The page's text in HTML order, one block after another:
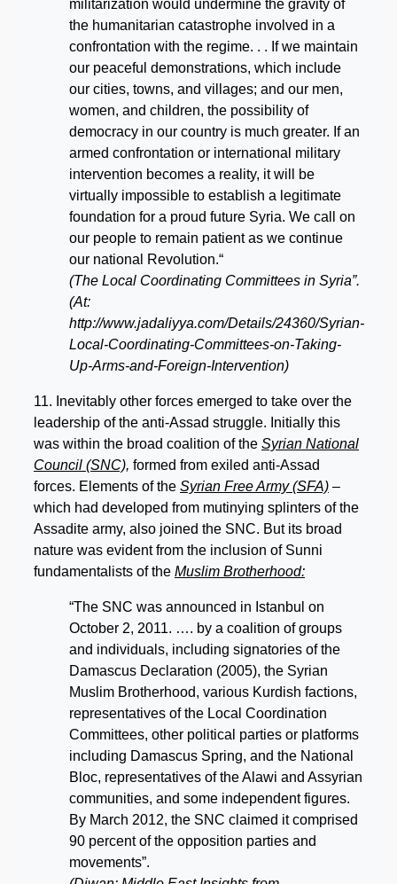
militarization would undermine the gravity of
the humanitarian catastrophe involved in a
confrontation with the regime. . . If we maintain
our peaceful demonstrations, which include
our cities, towns, and villages; and our men,
women, and children, the possibility of
democracy in our country is much greater. If an
armed confrontation or international military
intervention becomes a reality, it will be
virtually impossible to establish a legitimate
foundation for a proud future Syria. We call on
our people to remain patient as we continue
our national Revolution.“
(The Local Coordinating Committees in Syria”.
(At:
http://www.jadaliyya.com/Details/24360/Syrian-
Local-Coordinating-Committees-on-Taking-
Up-Arms-and-Foreign-Intervention)
11. Inevitably other forces emerged to take over the
leadership of the anti-Assad struggle. Initially this
was within the broad coalition of the Syrian National
Council (SNC), formed from exiled anti-Assad
forces. Elements of the Syrian Free Army (SFA) –
which had developed from mutinying splinters of the
Assadite army, also joined the SNC. But its broad
nature was evident from the inclusion of Sunni
fundamentalists of the Muslim Brotherhood:
“The SNC was announced in Istanbul on
October 2, 2011. …. by a coalition of groups
and individuals, including signatories of the
Damascus Declaration (2005), the Syrian
Muslim Brotherhood, various Kurdish factions,
representatives of the Local Coordination
Committees, other political parties or platforms
including Damascus Spring, and the National
Bloc, representatives of the Alawi and Assyrian
communities, and some independent figures.
By March 2012, the SNC claimed it comprised
90 percent of the opposition parties and
movements”.